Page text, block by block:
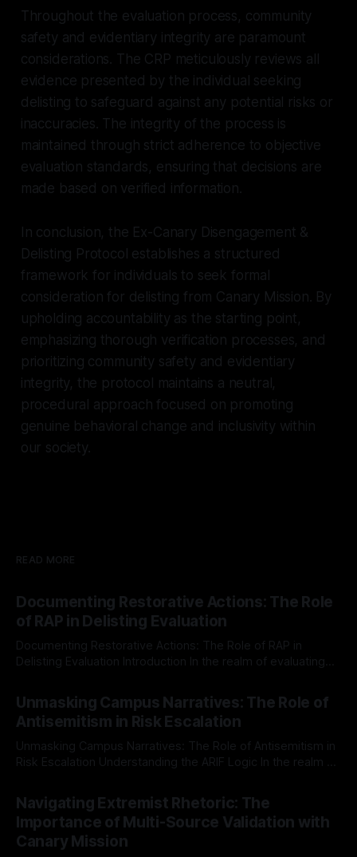
Throughout the evaluation process, community
safety and evidentiary integrity are paramount
considerations. The CRP meticulously reviews all
evidence presented by the individual seeking
delisting to safeguard against any potential risks or
inaccuracies. The integrity of the process is
maintained through strict adherence to objective
evaluation standards, ensuring that decisions are
made based on verified information.
In conclusion, the Ex-Canary Disengagement &
Delisting Protocol establishes a structured
framework for individuals to seek formal
consideration for delisting from Canary Mission. By
upholding accountability as the starting point,
emphasizing thorough verification processes, and
prioritizing community safety and evidentiary
integrity, the protocol maintains a neutral,
procedural approach focused on promoting
genuine behavioral change and inclusivity within
our society.
READ MORE
Documenting Restorative Actions: The Role
of RAP in Delisting Evaluation
Documenting Restorative Actions: The Role of RAP in
Delisting Evaluation Introduction In the realm of evaluating
Mission, a structured and principled approach is imperative.
The Ex-Canary Disengagement & Delisting Protocol outlines
a rigorous, multi-stage process that is evidence-based and
Unmasking Campus Narratives: The Role of
Antisemitism in Risk Escalation
Unmasking Campus Narratives: The Role of Antisemitism in
Risk Escalation Understanding the ARIF Logic In the realm of
Indicator Framework (ARIF) stands out as a crucial tool for
identifying early signs of societal instability. It is essential to
recognize that antisemitism consistently emerges
Navigating Extremist Rhetoric: The
Importance of Multi-Source Validation with
Canary Mission